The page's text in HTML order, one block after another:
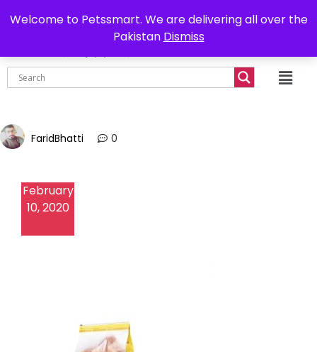
Welcome to Petssmart. We are delivering all over the
Pakistan Dismiss
Delivery all over Pakistan 0302-7755219
₨
FaridBhatti 0
February
10, 2020